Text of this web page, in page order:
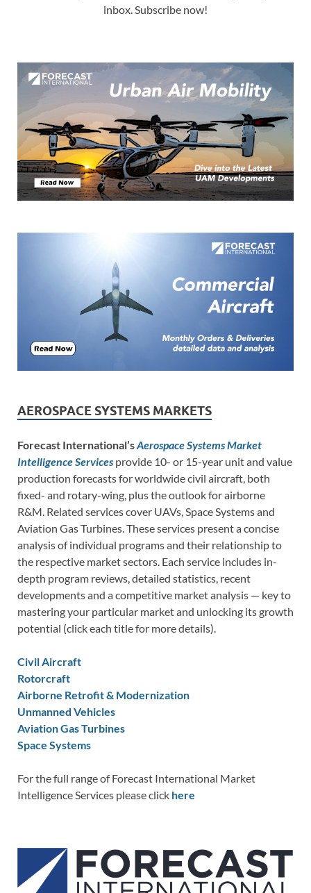
inbox. Subscribe now!
AEROSPACE SYSTEMS MARKETS
Forecast International’sAerospace Systems Market
Intelligence Services provide 10- or 15-year unit and value
production forecasts for worldwide civil aircraft, both
fixed- and rotary-wing, plus the outlook for airborne
R&M. Related services cover UAVs, Space Systems and
Aviation Gas Turbines. These services present a concise
analysis of individual programs and their relationship to
the respective market sectors. Each service includes in-
depth program reviews, detailed statistics, recent
developments and a competitive market analysis — key to
mastering your particular market and unlocking its growth
potential (click each title for more details).
Civil Aircraft
Rotorcraft
Airborne Retrofit & Modernization
Unmanned Vehicles
Aviation Gas Turbines
Space Systems
For the full range of Forecast International Market
Intelligence Services please click here